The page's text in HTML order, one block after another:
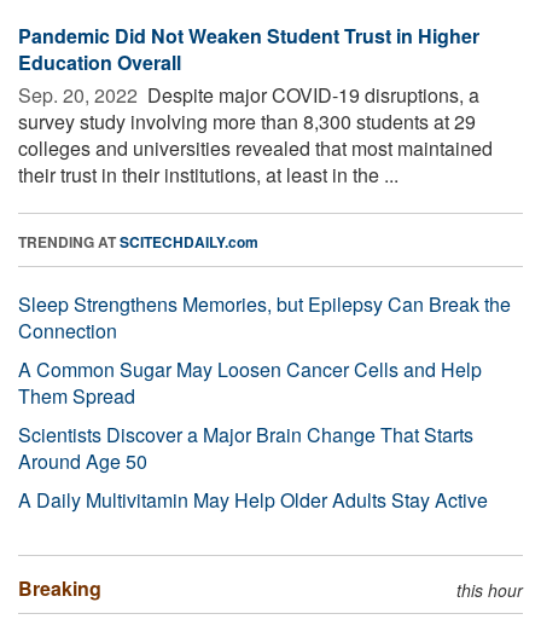
Pandemic Did Not Weaken Student Trust in Higher
Education Overall
Sep. 20, 2022  Despite major COVID-19 disruptions, a
survey study involving more than 8,300 students at 29
colleges and universities revealed that most maintained
their trust in their institutions, at least in the ...
TRENDING ATSCITECHDAILY.com
Sleep Strengthens Memories, but Epilepsy Can Break the
Connection
A Common Sugar May Loosen Cancer Cells and Help
Them Spread
Scientists Discover a Major Brain Change That Starts
Around Age 50
A Daily Multivitamin May Help Older Adults Stay Active
Breaking this hour